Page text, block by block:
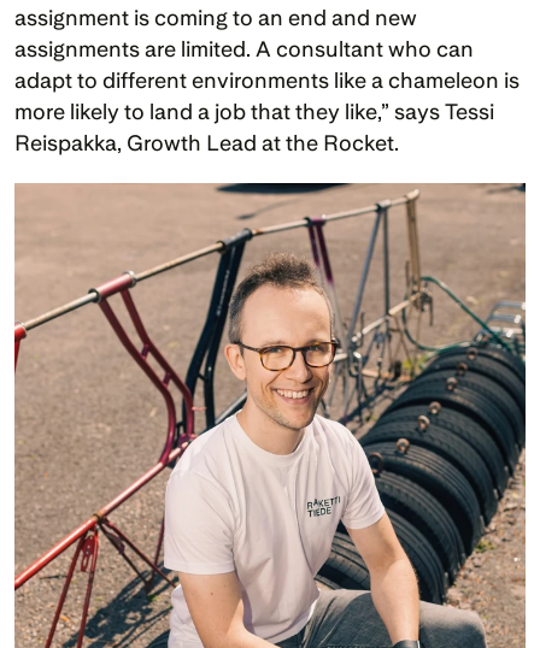
assignment is coming to an end and new
assignments are limited. A consultant who can
adapt to different environments like a chameleon is
more likely to land a job that they like,” says Tessi
Reispakka, Growth Lead at the Rocket.